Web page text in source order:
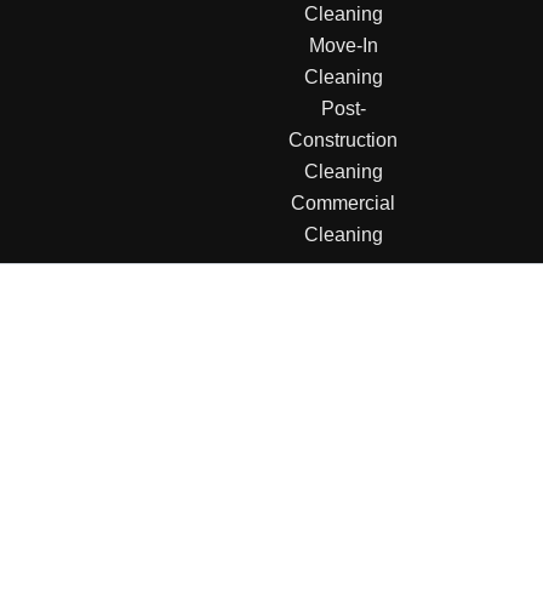
Cleaning
Move-In
Cleaning
Post-
Construction
Cleaning
Commercial
Cleaning